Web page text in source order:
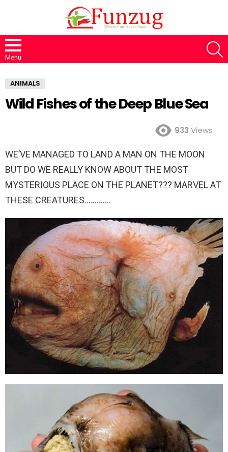
Menu
ANIMALS
Wild Fishes of the Deep Blue Sea
933 Views
WE’VE MANAGED TO LAND A MAN ON THE MOON
BUT DO WE REALLY KNOW ABOUT THE MOST
MYSTERIOUS PLACE ON THE PLANET??? MARVEL AT
THESE CREATURES………….